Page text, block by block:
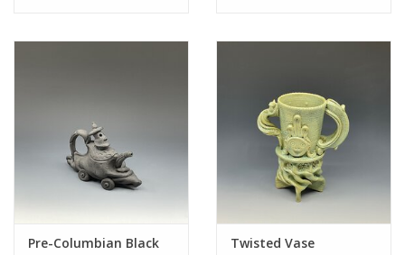
Pre-Columbian Black
Twisted Vase